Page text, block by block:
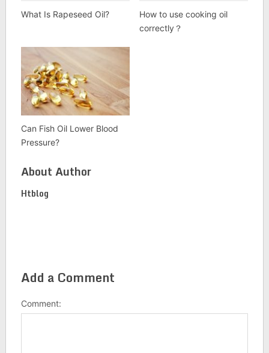
What Is Rapeseed Oil?
How to use cooking oil
correctly？
Can Fish Oil Lower Blood
Pressure?
About Author
Htblog
Add a Comment
Comment: